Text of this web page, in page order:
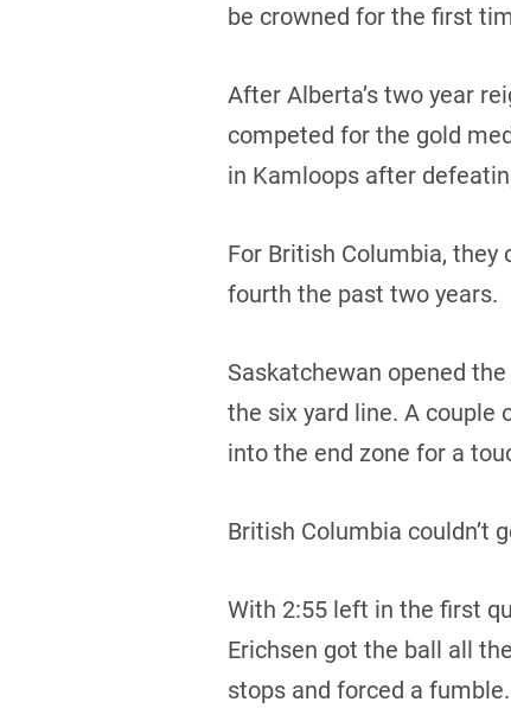
be crowned for the first
After Alberta’s two year
competed for the gold
in Kamloops after
For British Columbia,
fourth the past two years.
Saskatchewan opened
the six yard line. A couple
into the end zone for a
British Columbia couldn’t
With 2:55 left in the first
Erichsen got the ball all
stops and forced a fumble.